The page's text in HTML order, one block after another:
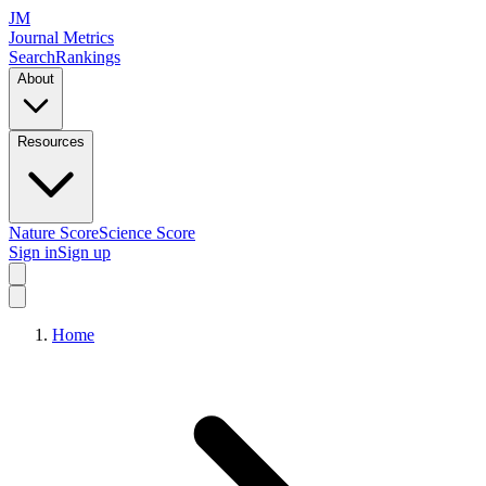
JM
Journal Metrics
SearchRankings
About
Resources
Nature ScoreScience Score
Sign inSign up
Home